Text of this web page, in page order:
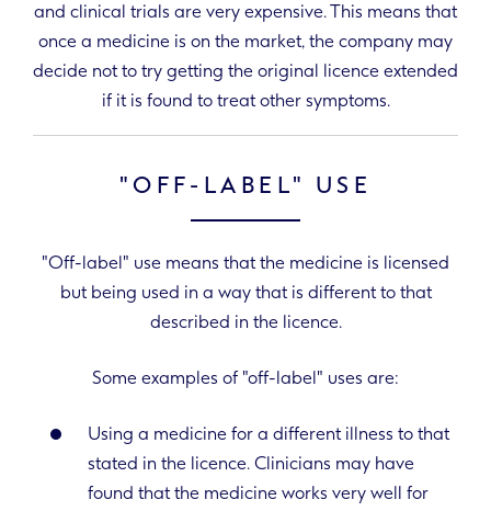
and clinical trials are very expensive. This means that
once a medicine is on the market, the company may
decide not to try getting the original licence extended
if it is found to treat other symptoms.
"OFF-LABEL" USE
"Off-label" use means that the medicine is licensed
but being used in a way that is different to that
described in the licence.
Some examples of "off-label" uses are:
Using a medicine for a different illness to that
stated in the licence. Clinicians may have
found that the medicine works very well for